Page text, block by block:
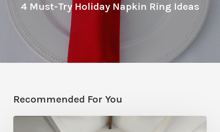
4 Must-Try Holiday Napkin Ring Ideas
Recommended For You